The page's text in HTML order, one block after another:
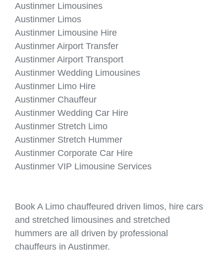
Austinmer Limousines
Austinmer Limos
Austinmer Limousine Hire
Austinmer Airport Transfer
Austinmer Airport Transport
Austinmer Wedding Limousines
Austinmer Limo Hire
Austinmer Chauffeur
Austinmer Wedding Car Hire
Austinmer Stretch Limo
Austinmer Stretch Hummer
Austinmer Corporate Car Hire
Austinmer VIP Limousine Services
Book A Limo chauffeured driven limos, hire cars
and stretched limousines and stretched
hummers are all driven by professional
chauffeurs in Austinmer.